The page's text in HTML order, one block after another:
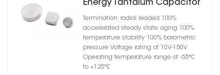
Energy Tantalum Capacitor
Termination: radial leaded 100%
accelerated steady state aging 100%
temperature stability 100% barometric
pressure Voltage rating of 10V-150V
Operating temperature range of -55℃
to +125℃